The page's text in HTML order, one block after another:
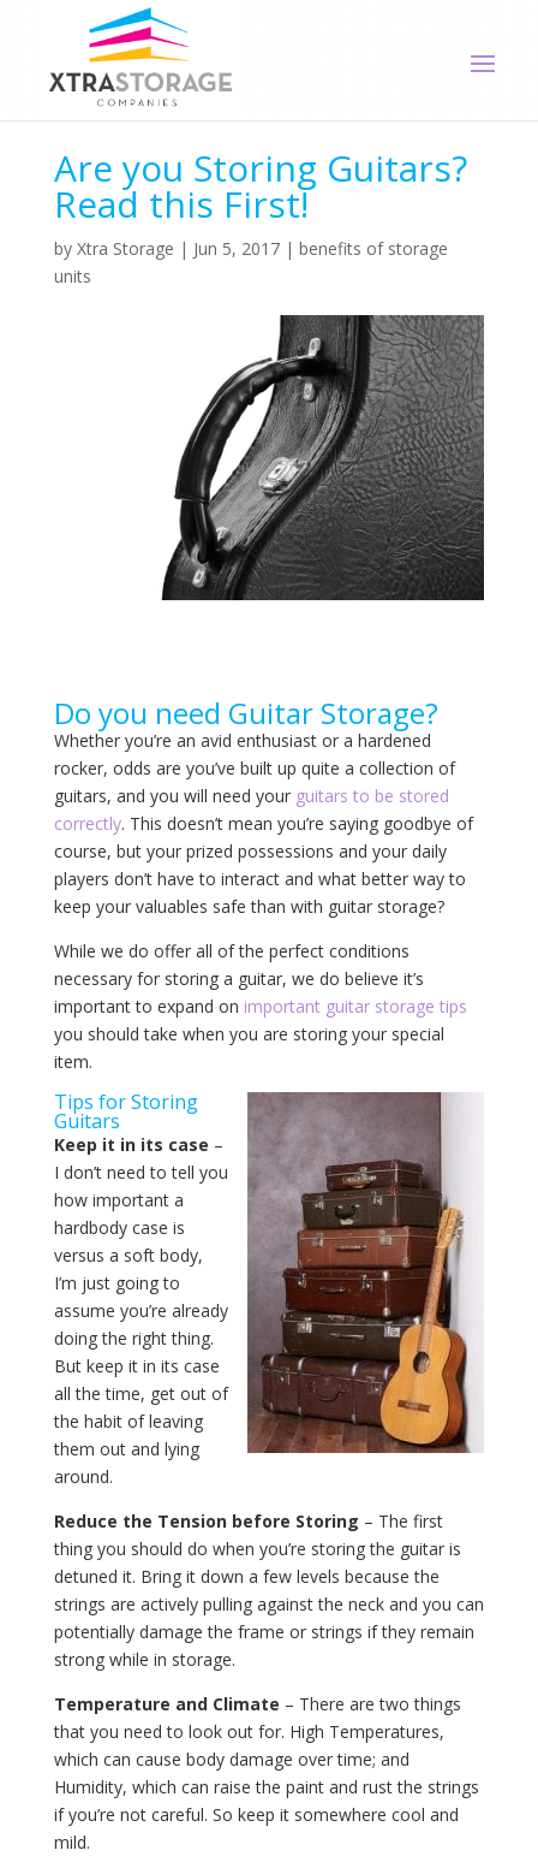
Are you Storing Guitars?
Read this First!
by Xtra Storage | Jun 5, 2017| benefits of storage
units
Do you need Guitar Storage?
Whether you’re an avid enthusiast or a hardened
rocker, odds are you’ve built up quite a collection of
guitars, and you will need your guitars to be stored
correctly. This doesn’t mean you’re saying goodbye of
course, but your prized possessions and your daily
players don’t have to interact and what better way to
keep your valuables safe than with guitar storage?
While we do offer all of the perfect conditions
necessary for storing a guitar, we do believe it’s
important to expand on important guitar storage tips
you should take when you are storing your special
item.
Tips for Storing
Guitars
Keep it in its case –
I don’t need to tell you
how important a
hardbody case is
versus a soft body,
I’m just going to
assume you’re already
doing the right thing.
But keep it in its case
all the time, get out of
the habit of leaving
them out and lying
around.
Reduce the Tension before Storing – The first
thing you should do when you’re storing the guitar is
detuned it. Bring it down a few levels because the
strings are actively pulling against the neck and you can
potentially damage the frame or strings if they remain
strong while in storage.
Temperature and Climate – There are two things
that you need to look out for. High Temperatures,
which can cause body damage over time; and
Humidity, which can raise the paint and rust the strings
if you’re not careful. So keep it somewhere cool and
mild.